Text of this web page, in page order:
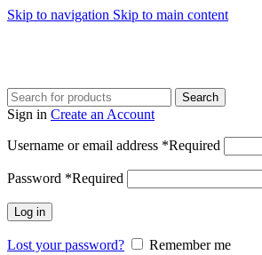
Skip to navigation Skip to main content
Search
Sign in Create an Account
Username or email address *Required
Password *Required
Log in
Lost your password? Remember me